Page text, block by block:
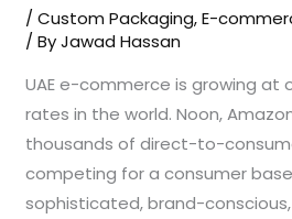
/Custom Packaging,E-
/ ByJawad Hassan
UAE e-commerce is growing
rates in the world. Noon,
thousands of direct-to-
competing for a consumer
sophisticated, brand-